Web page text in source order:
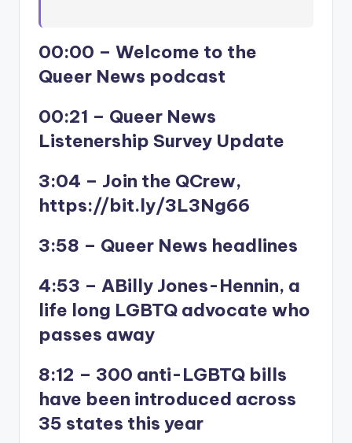
00:00 – Welcome to the
Queer News podcast
00:21 – Queer News
Listenership Survey Update
3:04 – Join the QCrew,
https://bit.ly/3L3Ng66
3:58 – Queer News headlines
4:53 – ABilly Jones-Hennin, a
life long LGBTQ advocate who
passes away
8:12 – 300 anti-LGBTQ bills
have been introduced across
35 states this year